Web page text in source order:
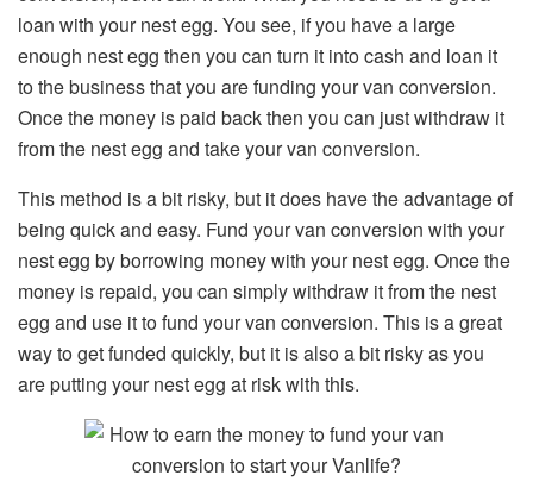
loan with your nest egg. You see, if you have a large
enough nest egg then you can turn it into cash and loan it
to the business that you are funding your van conversion.
Once the money is paid back then you can just withdraw it
from the nest egg and take your van conversion.
This method is a bit risky, but it does have the advantage of
being quick and easy. Fund your van conversion with your
nest egg by borrowing money with your nest egg. Once the
money is repaid, you can simply withdraw it from the nest
egg and use it to fund your van conversion. This is a great
way to get funded quickly, but it is also a bit risky as you
are putting your nest egg at risk with this.